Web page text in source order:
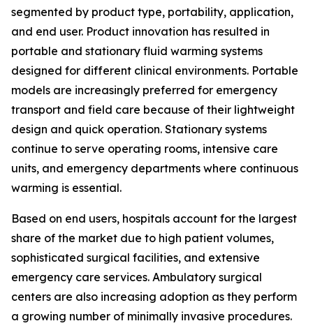
segmented by product type, portability, application,
and end user. Product innovation has resulted in
portable and stationary fluid warming systems
designed for different clinical environments. Portable
models are increasingly preferred for emergency
transport and field care because of their lightweight
design and quick operation. Stationary systems
continue to serve operating rooms, intensive care
units, and emergency departments where continuous
warming is essential.
Based on end users, hospitals account for the largest
share of the market due to high patient volumes,
sophisticated surgical facilities, and extensive
emergency care services. Ambulatory surgical
centers are also increasing adoption as they perform
a growing number of minimally invasive procedures.